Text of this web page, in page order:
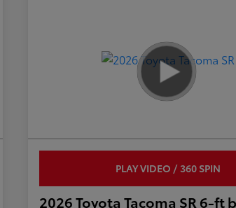
PLAY VIDEO / 360 SPIN
2026 Toyota Tacoma SR 6-ft